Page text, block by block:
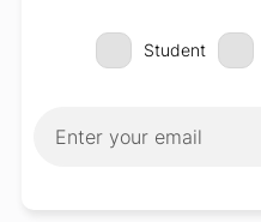
Student